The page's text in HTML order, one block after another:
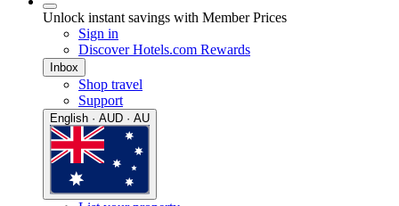
Unlock instant savings with Member Prices
Sign in
Discover Hotels.com Rewards
Inbox
Shop travel
Support
English · AUD · AU